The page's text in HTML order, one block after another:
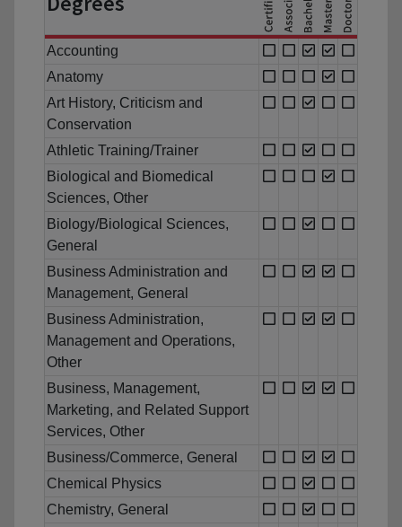
Accounting
Anatomy
Art History, Criticism and
Conservation
Athletic Training/Trainer
Biological and Biomedical
Sciences, Other
Biology/Biological Sciences,
General
Business Administration and
Management, General
Business Administration,
Management and Operations,
Other
Business, Management,
Marketing, and Related Support
Services, Other
Business/Commerce, General
Chemical Physics
Chemistry, General